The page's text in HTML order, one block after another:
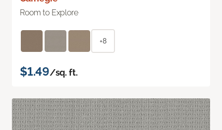
Room to Explore
+8
$1.49/sq. ft.